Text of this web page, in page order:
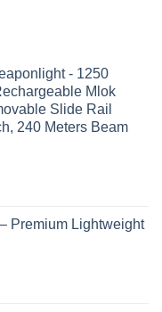
- 1250
Mlok
Slide Rail
240 Meters Beam
Premium Lightweight